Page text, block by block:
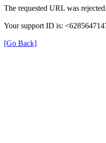
The requested URL was
Your support ID is:
[Go Back]